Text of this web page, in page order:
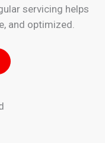
servicing helps
and optimized.